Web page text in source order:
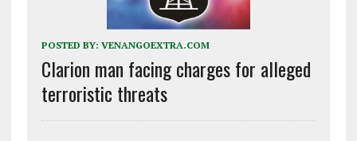
POSTED BY: VENANGOEXTRA.COM
Clarion man facing charges for alleged
terroristic threats